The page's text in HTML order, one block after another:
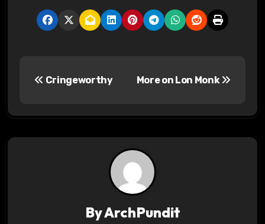
s
t
Cringeworthy More on Lon Monk
ByArchPundit